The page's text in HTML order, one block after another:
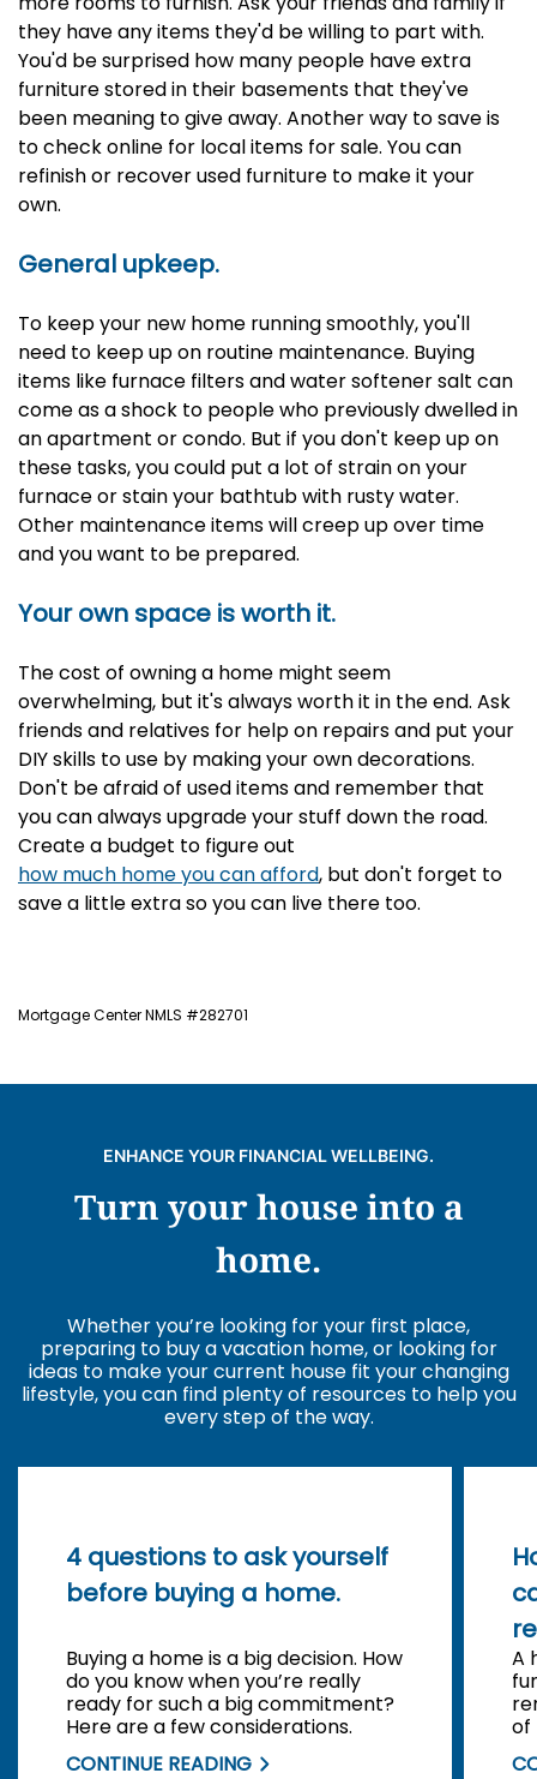
they have any items they'd be willing to part with.
You'd be surprised how many people have extra
furniture stored in their basements that they've
been meaning to give away. Another way to save is
to check online for local items for sale. You can
refinish or recover used furniture to make it your
own.
General upkeep.
To keep your new home running smoothly, you'll
need to keep up on routine maintenance. Buying
items like furnace filters and water softener salt can
come as a shock to people who previously dwelled in
an apartment or condo. But if you don't keep up on
these tasks, you could put a lot of strain on your
furnace or stain your bathtub with rusty water.
Other maintenance items will creep up over time
and you want to be prepared.
Your own space is worth it.
The cost of owning a home might seem
overwhelming, but it's always worth it in the end. Ask
friends and relatives for help on repairs and put your
DIY skills to use by making your own decorations.
Don't be afraid of used items and remember that
you can always upgrade your stuff down the road.
Create a budget to figure out
how much home you can afford, but don't forget to
save a little extra so you can live there too.
Mortgage Center NMLS #282701
ENHANCE YOUR FINANCIAL WELLBEING.
Turn your house into a
home.
Whether you’re looking for your first place,
preparing to buy a vacation home, or looking for
ideas to make your current house fit your changing
lifestyle, you can find plenty of resources to help you
every step of the way.
4 questions to ask yourself
before buying a home.
Buying a home is a big decision. How
do you know when you’re really
ready for such a big commitment?
Here are a few considerations.
CONTINUE READING
A
of